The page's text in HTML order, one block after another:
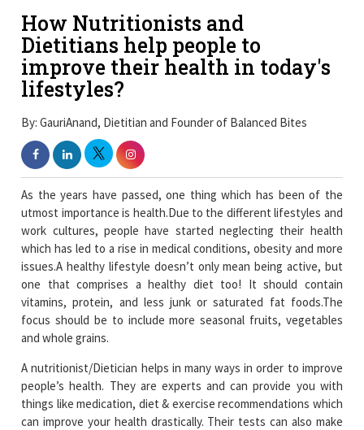
How Nutritionists and
Dietitians help people to
improve their health in today's
lifestyles?
By: GauriAnand, Dietitian and Founder of Balanced Bites
As the years have passed, one thing which has been of the
utmost importance is health.Due to the different lifestyles and
work cultures, people have started neglecting their health
which has led to a rise in medical conditions, obesity and more
issues.A healthy lifestyle doesn’t only mean being active, but
one that comprises a healthy diet too! It should contain
vitamins, protein, and less junk or saturated fat foods.The
focus should be to include more seasonal fruits, vegetables
and whole grains.
A nutritionist/Dietician helps in many ways in order to improve
people’s health. They are experts and can provide you with
things like medication, diet & exercise recommendations which
can improve your health drastically. Their tests can also make